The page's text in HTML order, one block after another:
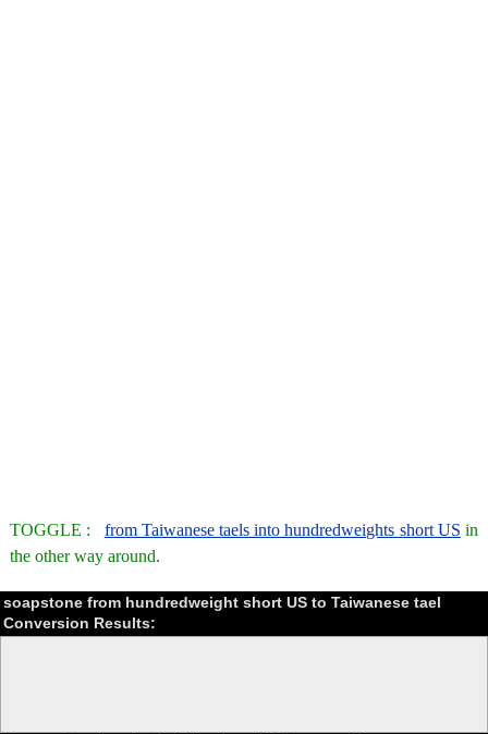
TOGGLE : from Taiwanese taels into hundredweights short US in
the other way around.
soapstone from hundredweight short US to Taiwanese tael
Conversion Results: